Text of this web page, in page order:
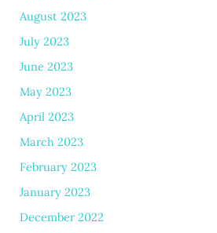
August 2023
July 2023
June 2023
May 2023
April 2023
March 2023
February 2023
January 2023
December 2022